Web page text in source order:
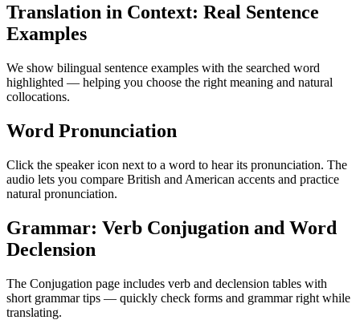
Translation in Context: Real Sentence
Examples
We show bilingual sentence examples with the searched word
highlighted — helping you choose the right meaning and natural
collocations.
Word Pronunciation
Click the speaker icon next to a word to hear its pronunciation. The
audio lets you compare British and American accents and practice
natural pronunciation.
Grammar: Verb Conjugation and Word
Declension
The Conjugation page includes verb and declension tables with
short grammar tips — quickly check forms and grammar right while
translating.